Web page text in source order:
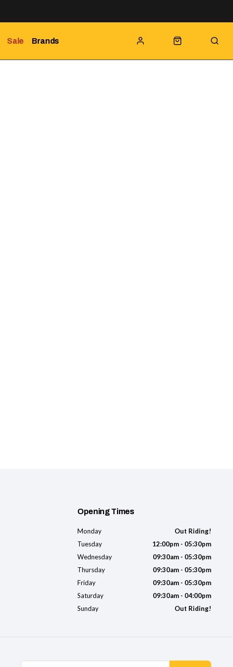
Sale Brands
Opening Times
Monday
Out Riding!
Tuesday
12:00pm - 05:30pm
Wednesday
09:30am - 05:30pm
Thursday
09:30am - 05:30pm
Friday
09:30am - 05:30pm
Saturday
09:30am - 04:00pm
Sunday
Out Riding!